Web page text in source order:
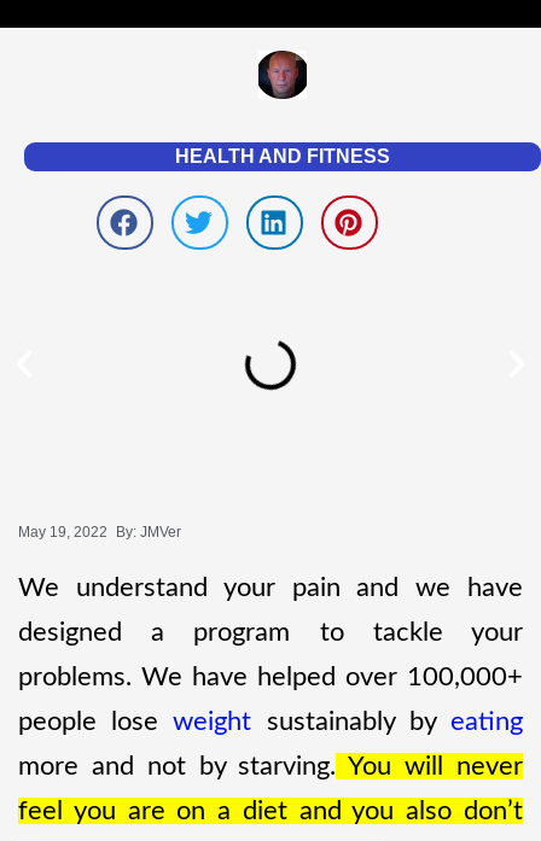
HEALTH AND FITNESS
May 19, 2022 By: JMVer
We understand your pain and we have
designed a program to tackle your
problems. We have helped over 100,000+
people loseweight sustainably by eating
more and not by starving. You will never
feel you are on a diet and you also don’t